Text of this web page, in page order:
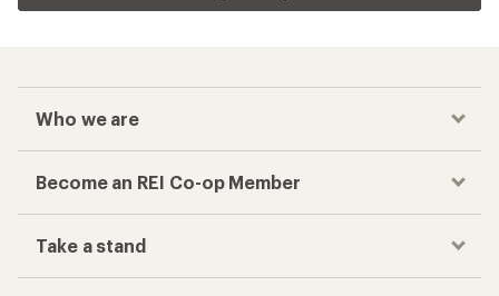
Who we are
Become an REI Co-op Member
Take a stand